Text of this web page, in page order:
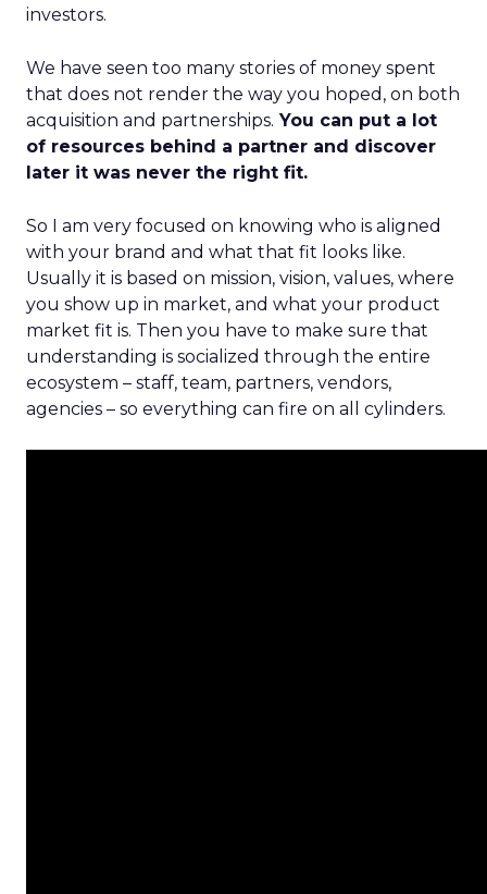
investors.
We have seen too many stories of money spent
that does not render the way you hoped, on both
acquisition and partnerships. You can put a lot
of resources behind a partner and discover
later it was never the right fit.
So I am very focused on knowing who is aligned
with your brand and what that fit looks like.
Usually it is based on mission, vision, values, where
you show up in market, and what your product
market fit is. Then you have to make sure that
understanding is socialized through the entire
ecosystem – staff, team, partners, vendors,
agencies – so everything can fire on all cylinders.